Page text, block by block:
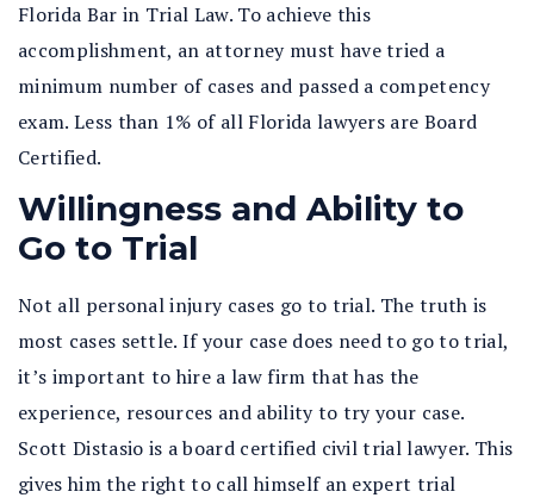
Florida Bar in Trial Law. To achieve this
accomplishment, an attorney must have tried a
minimum number of cases and passed a competency
exam. Less than 1% of all Florida lawyers are Board
Certified.
Willingness and Ability to
Go to Trial
Not all personal injury cases go to trial. The truth is
most cases settle. If your case does need to go to trial,
it’s important to hire a law firm that has the
experience, resources and ability to try your case.
Scott Distasio is a board certified civil trial lawyer. This
gives him the right to call himself an expert trial